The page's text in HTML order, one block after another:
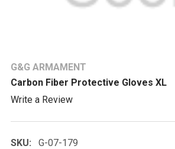
G&G ARMAMENT
Carbon Fiber Protective Gloves XL
Write a Review
SKU:
G-07-179